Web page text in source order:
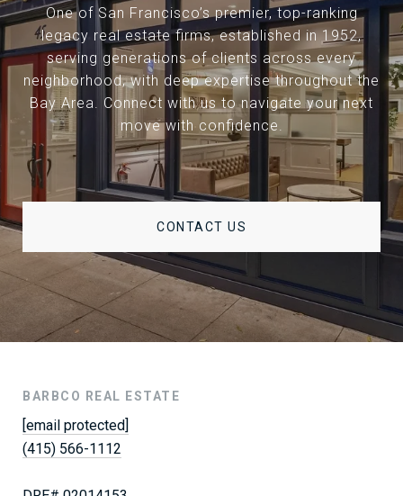
One of San Francisco’s premier, top-ranking
legacy real estate firms, established in 1952,
serving generations of clients across every
neighborhood, with deep expertise throughout the
Bay Area. Connect with us to navigate your next
move with confidence.
CONTACT US
BARBCO REAL ESTATE
[email protected]
(415) 566-1112